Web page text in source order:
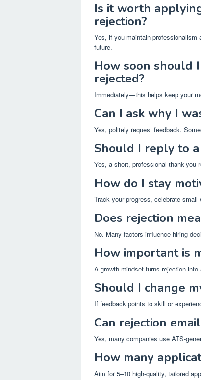
Is it worth
rejection?
Yes, if you maintain professionalism
future.
How soon should
rejected?
Immediately—this helps keep your
Can I ask why I
Yes, politely request feedback.
Should I reply to
Yes, a short, professional thank-you
How do I stay
Track your progress, celebrate
Does rejection
No. Many factors influence hiring
How important is
A growth mindset turns rejection
Should I change
If feedback points to skill or
Can rejection
Yes, many companies use ATS-
How many
Aim for 5–10 high-quality, tailored